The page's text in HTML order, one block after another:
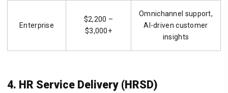
Enterprise
$2,200 –
$3,000+
Omnichannel support,
AI-driven customer
insights
4. HR Service Delivery (HRSD)